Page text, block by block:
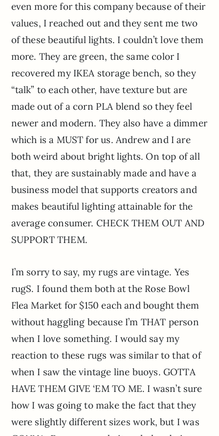
even more for this company because of their
values, I reached out and they sent me two
of these beautiful lights. I couldn’t love them
more. They are green, the same color I
recovered my IKEA storage bench, so they
“talk” to each other, have texture but are
made out of a corn PLA blend so they feel
newer and modern. They also have a dimmer
which is a MUST for us. Andrew and I are
both weird about bright lights. On top of all
that, they are sustainably made and have a
business model that supports creators and
makes beautiful lighting attainable for the
average consumer. CHECK THEM OUT AND
SUPPORT THEM.
I’m sorry to say, my rugs are vintage. Yes
rugS. I found them both at the Rose Bowl
Flea Market for $150 each and bought them
without haggling because I’m THAT person
when I love something. I would say my
reaction to these rugs was similar to that of
when I saw the vintage line buoys. GOTTA
HAVE THEM GIVE ‘EM TO ME. I wasn’t sure
how I was going to make the fact that they
were slightly different sizes work, but I was